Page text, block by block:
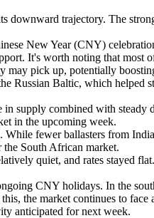
downward trajectory. The
New Year (CNY)
It's worth noting that most
may pick up, potentially
Russian Baltic, which helped
supply combined with steady
in the upcoming week.
fewer ballasters from
South African market.
quiet, and rates stayed
CNY holidays. In the
the market continues to
anticipated for next week.